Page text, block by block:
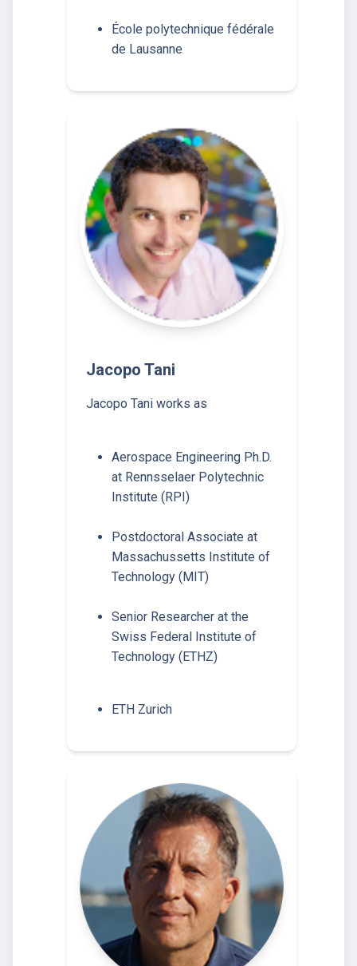
École polytechnique fédérale
de Lausanne
Jacopo Tani
Jacopo Tani works as
Aerospace Engineering Ph.D.
at Rennsselaer Polytechnic
Institute (RPI)
Postdoctoral Associate at
Massachussetts Institute of
Technology (MIT)
Senior Researcher at the
Swiss Federal Institute of
Technology (ETHZ)
ETH Zurich